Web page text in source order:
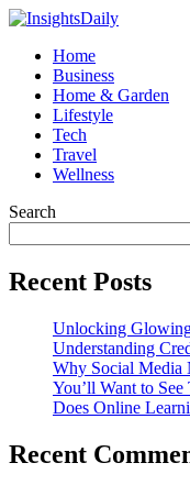
Home
Business
Home & Garden
Lifestyle
Tech
Travel
Wellness
Search
Recent Posts
Unlocking Glowing
Understanding
Why Social Media
You’ll Want to
Does Online
Recent